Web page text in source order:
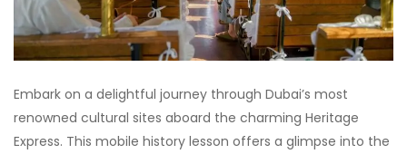
Embark on a delightful journey through Dubai’s most
renowned cultural sites aboard the charming Heritage
Express. This mobile history lesson offers a glimpse into the